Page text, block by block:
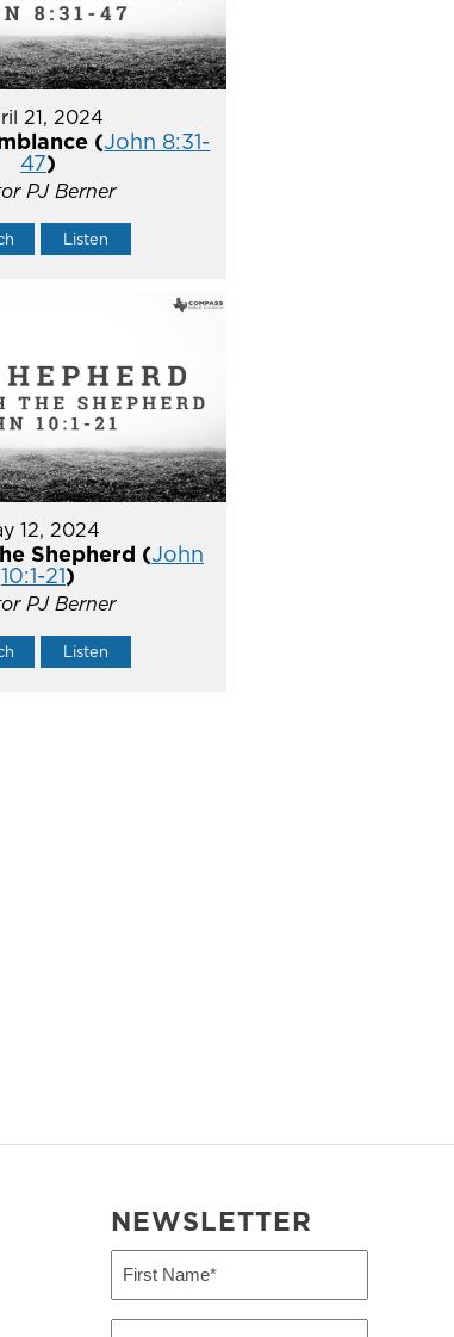
21, 2024
(John 8:31-
47)
PJ Berner
Listen
12, 2024
Shepherd (John
10:1-21)
PJ Berner
Listen
NEWSLETTER
First
(Required)